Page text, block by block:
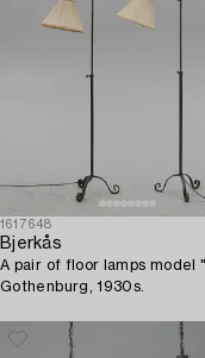
1617648
Bjerkås
A pair of floor lamps model
Gothenburg, 1930s.